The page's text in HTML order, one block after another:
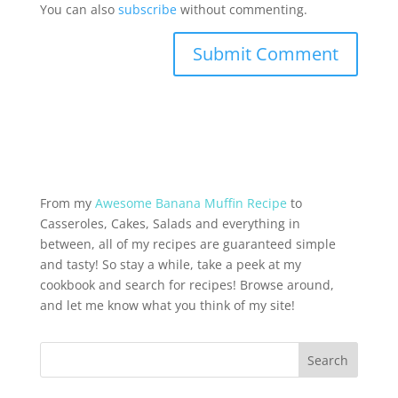
You can also subscribewithout commenting.
From my Awesome Banana Muffin Recipe to
Casseroles, Cakes, Salads and everything in
between, all of my recipes are guaranteed simple
and tasty! So stay a while, take a peek at my
cookbook and search for recipes! Browse around,
and let me know what you think of my site!